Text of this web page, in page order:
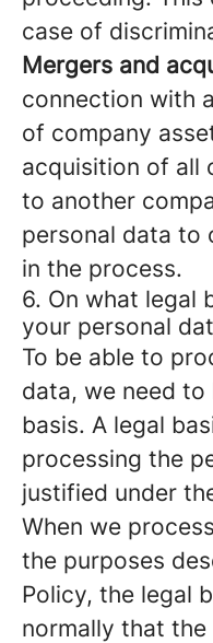
case of
Mergers and
connection with
of company
acquisition of all
to another
personal data to
in the process.
6. On what legal
your personal
To be able to
data, we need
basis. A legal
processing the
justified under
When we
the purposes
Policy, the legal
normally that the